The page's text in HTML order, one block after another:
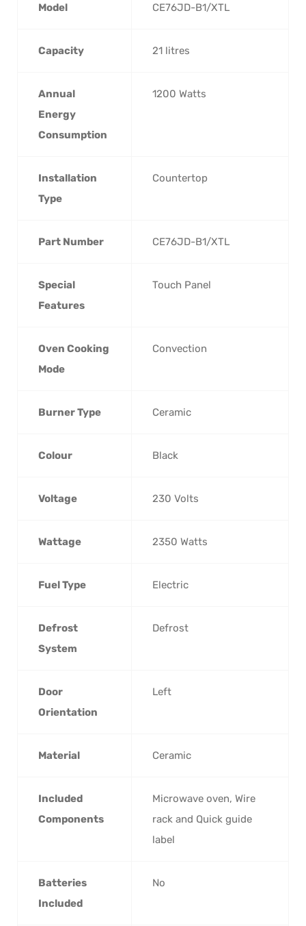
Model ‎CE76JD-B1/XTL
Capacity ‎21 litres
Annual
Energy
Consumption
‎1200 Watts
Installation
Type
‎Countertop
Part Number ‎CE76JD-B1/XTL
Special
Features
‎Touch Panel
Oven Cooking
Mode
‎Convection
Burner Type ‎Ceramic
Colour ‎Black
Voltage ‎230 Volts
Wattage ‎2350 Watts
Fuel Type ‎Electric
Defrost
System
‎Defrost
Door
Orientation
‎Left
Material ‎Ceramic
Included
Components
‎Microwave oven, Wire
rack and Quick guide
label
Batteries
Included
‎No